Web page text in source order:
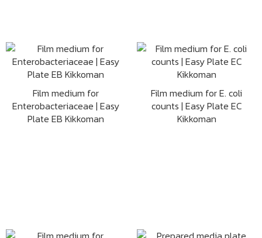
Film medium for
Enterobacteriaceae | Easy
Plate EB Kikkoman
Film medium for E. coli
counts | Easy Plate EC
Kikkoman